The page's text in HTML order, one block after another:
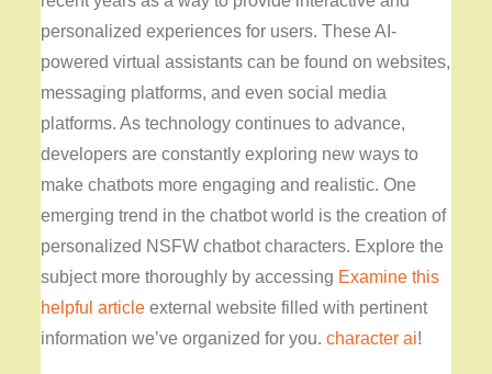
personalized experiences for users. These AI-
powered virtual assistants can be found on websites,
messaging platforms, and even social media
platforms. As technology continues to advance,
developers are constantly exploring new ways to
make chatbots more engaging and realistic. One
emerging trend in the chatbot world is the creation of
personalized NSFW chatbot characters. Explore the
subject more thoroughly by accessing Examine this
helpful article external website filled with pertinent
information we’ve organized for you.character ai!